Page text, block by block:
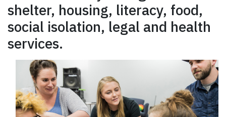
shelter, housing, literacy, food,
social isolation, legal and health
services.